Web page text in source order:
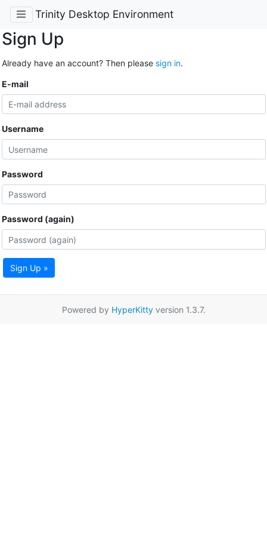
Trinity Desktop Environment
Sign Up
Already have an account? Then please sign in.
E-mail
Username
Password
Password (again)
Sign Up »
Powered by HyperKittyversion 1.3.7.